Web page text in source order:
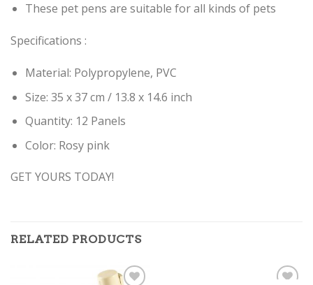
These pet pens are suitable for all kinds of pets
Specifications :
Material: Polypropylene, PVC
Size: 35 x 37 cm / 13.8 x 14.6 inch
Quantity: 12 Panels
Color: Rosy pink
GET YOURS TODAY!
RELATED PRODUCTS